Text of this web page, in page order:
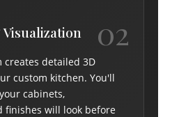
02
creates detailed 3D
custom kitchen. You'll
cabinets,
finishes will look before